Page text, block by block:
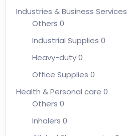
Industries & Business Services
Others 0
Industrial Supplies 0
Heavy-duty0
Office Supplies 0
Health & Personal care 0
Others 0
Inhalers 0